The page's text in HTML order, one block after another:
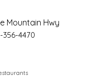
Mountain Hwy
356-4470